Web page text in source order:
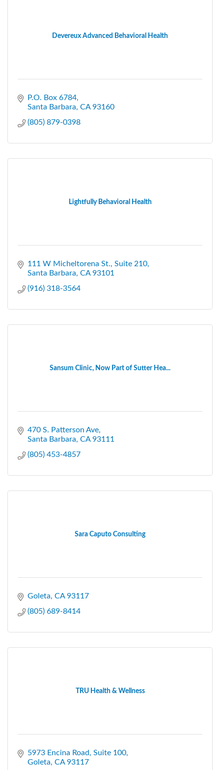
Devereux Advanced Behavioral Health
P.O. Box 6784
Santa Barbara CA 93160
(805) 879-0398
Lightfully Behavioral Health
111 W Micheltorena St. Suite 210
Santa Barbara CA 93101
(916) 318-3564
Sansum Clinic, Now Part of Sutter Hea...
470 S. Patterson Ave
Santa Barbara CA 93111
(805) 453-4857
Sara Caputo Consulting
Goleta CA 93117
(805) 689-8414
TRU Health & Wellness
5973 Encina Road Suite 100
Goleta CA 93117